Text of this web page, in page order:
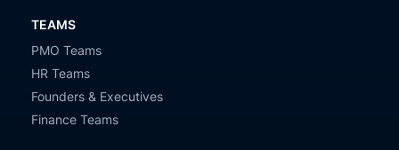
TEAMS
PMO Teams
HR Teams
Founders & Executives
Finance Teams